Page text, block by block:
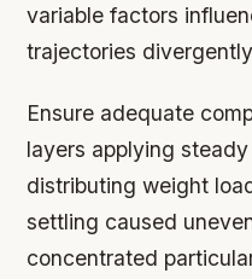
variable factors
trajectories
Ensure adequate
layers applying
distributing weight
settling caused
concentrated